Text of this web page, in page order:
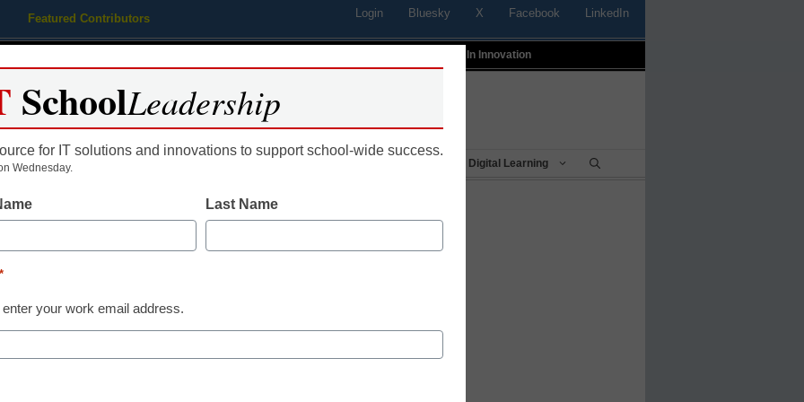
Featured Contributors Login Bluesky X Facebook LinkedIn
Profiles In Innovation
Educational Leadership Digital Learning
of the week: Splash Math
Stansbury
25, 2013
SchoolLeadership
for IT solutions and innovations to support school-wide success.
Wednesday.
Last Name
*
enter your work email address.